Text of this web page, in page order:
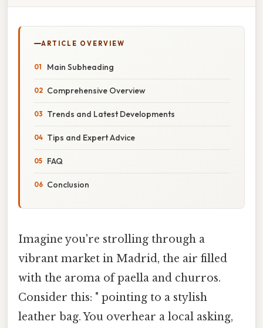
ARTICLE OVERVIEW
Main Subheading
Comprehensive Overview
Trends and Latest Developments
Tips and Expert Advice
FAQ
Conclusion
Imagine you're strolling through a
vibrant market in Madrid, the air filled
with the aroma of paella and churros.
Consider this: " pointing to a stylish
leather bag. You overhear a local asking,